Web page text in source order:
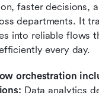
faster decisions,
departments. It
into reliable flows
every day.
orchestration
Data analytics